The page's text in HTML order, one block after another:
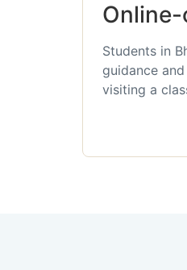
Students in
guidance
visiting a